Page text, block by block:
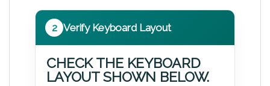
2 Verify Keyboard Layout
CHECK THE KEYBOARD
LAYOUT SHOWN BELOW.